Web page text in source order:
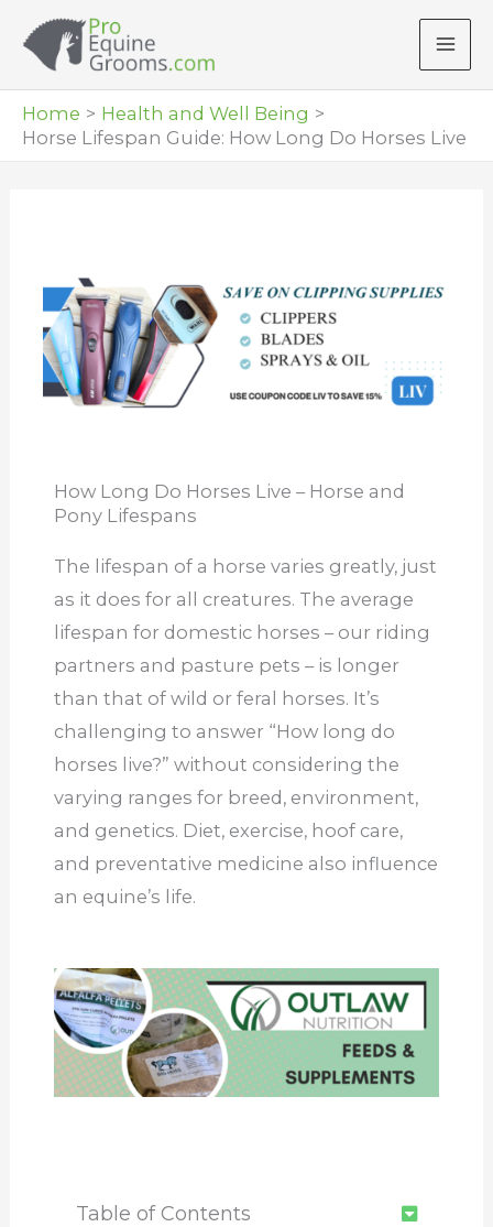
Home
Health and Well Being
Horse Lifespan Guide: How Long Do Horses Live
How Long Do Horses Live – Horse and
Pony Lifespans
The lifespan of a horse varies greatly, just
as it does for all creatures. The average
lifespan for domestic horses – our riding
partners and pasture pets – is longer
than that of wild or feral horses. It’s
challenging to answer “How long do
horses live?” without considering the
varying ranges for breed, environment,
and genetics. Diet, exercise, hoof care,
and preventative medicine also influence
an equine’s life.
Table of Contents